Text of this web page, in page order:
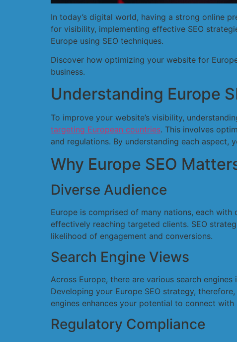
In today’s digital world, having a strong online
for visibility, implementing effective SEO
Europe using SEO techniques.
Discover how optimizing your website for
business.
Understanding Europe
To improve your website’s visibility,
targeting European countries. This involves
and regulations. By understanding each aspect,
Why Europe SEO
Diverse Audience
Europe is comprised of many nations, each
effectively reaching targeted clients. SEO
likelihood of engagement and conversions.
Search Engine Views
Across Europe, there are various search
Developing your Europe SEO strategy,
engines enhances your potential to connect
Regulatory Compliance